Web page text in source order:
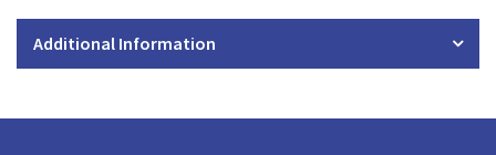
Additional Information